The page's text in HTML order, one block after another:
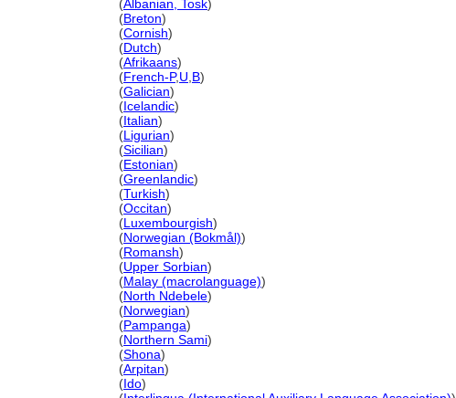
(Albanian, Tosk)
(Breton)
(Cornish)
(Dutch)
(Afrikaans)
(French-P,U B)
(Galician)
(Icelandic)
(Italian)
(Ligurian)
(Sicilian)
(Estonian)
(Greenlandic)
(Turkish)
(Occitan)
(Luxembourgish)
(Norwegian (Bokmål))
(Romansh)
(Upper Sorbian)
(Malay (macrolanguage))
(North Ndebele)
(Norwegian)
(Pampanga)
(Northern Sami)
(Shona)
(Arpitan)
(Ido)